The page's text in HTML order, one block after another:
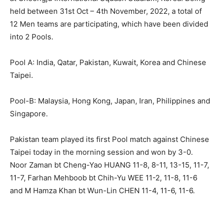
held between 31st Oct – 4th November, 2022, a total of
12 Men teams are participating, which have been divided
into 2 Pools.
Pool A: India, Qatar, Pakistan, Kuwait, Korea and Chinese
Taipei.
Pool-B: Malaysia, Hong Kong, Japan, Iran, Philippines and
Singapore.
Pakistan team played its first Pool match against Chinese
Taipei today in the morning session and won by 3-0.
Noor Zaman bt Cheng-Yao HUANG 11-8, 8-11, 13-15, 11-7,
11-7, Farhan Mehboob bt Chih-Yu WEE 11-2, 11-8, 11-6
and M Hamza Khan bt Wun-Lin CHEN 11-4, 11-6, 11-6.